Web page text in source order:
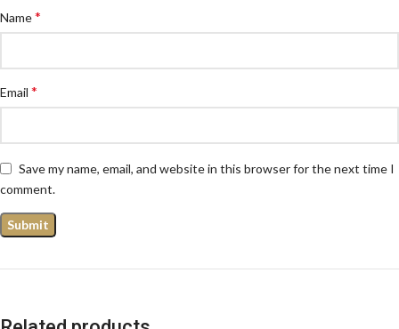
Name*
Email *
Save my name, email, and website in this browser for the next time I
comment.